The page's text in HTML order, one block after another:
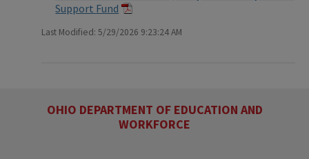
Support Fund
Last Modified: 5/29/2026 9:23:24 AM
OHIO DEPARTMENT OF EDUCATION AND
WORKFORCE